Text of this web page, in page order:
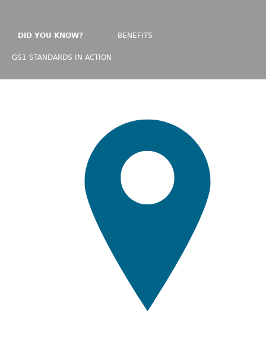
DID YOU KNOW? BENEFITS
GS1 STANDARDS IN ACTION